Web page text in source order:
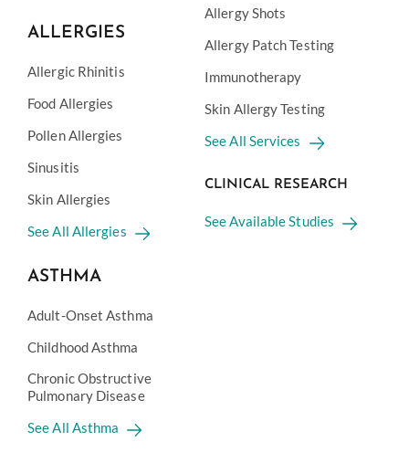
ALLERGIES
Allergic Rhinitis
Food Allergies
Pollen Allergies
Sinusitis
Skin Allergies
See All Allergies
ASTHMA
Adult-Onset Asthma
Childhood Asthma
Chronic Obstructive
Pulmonary Disease
See All Asthma
Allergy Shots
Allergy Patch Testing
Immunotherapy
Skin Allergy Testing
See All Services
CLINICAL RESEARCH
See Available Studies